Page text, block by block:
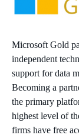
Microsoft Gold
independent
support for data
Becoming a
the primary
highest level of
firms have free